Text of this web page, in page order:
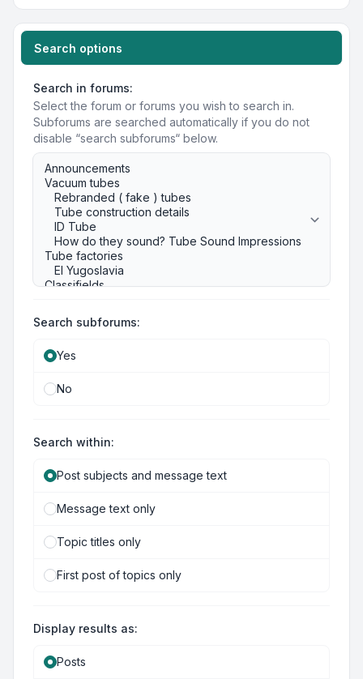
Search options
Search in forums:
Select the forum or forums you wish to search in.
Subforums are searched automatically if you do not
disable “search subforums“ below.
Search subforums:
Yes
No
Search within:
Post subjects and message text
Message text only
Topic titles only
First post of topics only
Display results as:
Posts